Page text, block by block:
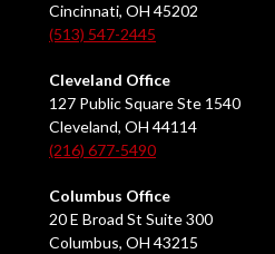
Cincinnati, OH 45202
(513) 547-2445
Cleveland Office
127 Public Square Ste 1540
Cleveland, OH 44114
(216) 677-5490
Columbus Office
20 E Broad St Suite 300
Columbus, OH 43215